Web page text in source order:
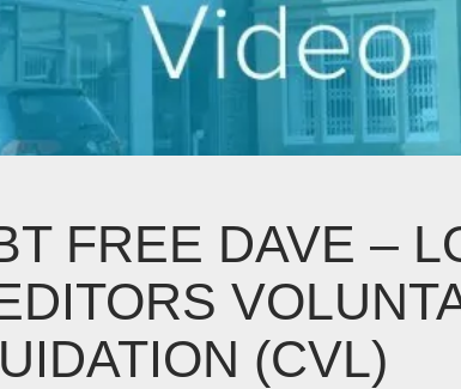
FREE DAVE –
(CVL)